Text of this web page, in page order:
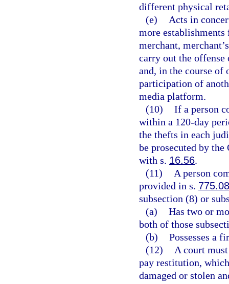
different physical
(e)
Acts in
more
merchant,
carry out the offense
and, in the course
participation of
media platform.
(10) If a person
within a 120-day
the thefts in each
be prosecuted by
with s. 16.56.
(11)
A person
provided in s.
subsection (8) or
(a) Has two or
both of those
(b) Possesses a
(12)
A court
pay restitution,
damaged or stolen